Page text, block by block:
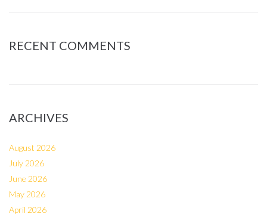
RECENT COMMENTS
ARCHIVES
August 2026
July 2026
June 2026
May 2026
April 2026